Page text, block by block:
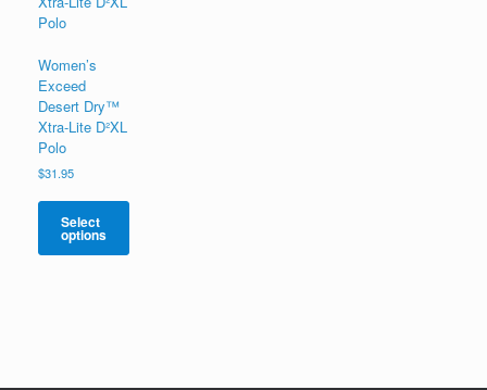
Women’s
Exceed
Desert Dry™
Xtra-Lite D²XL
Polo
$31.95
Select
options